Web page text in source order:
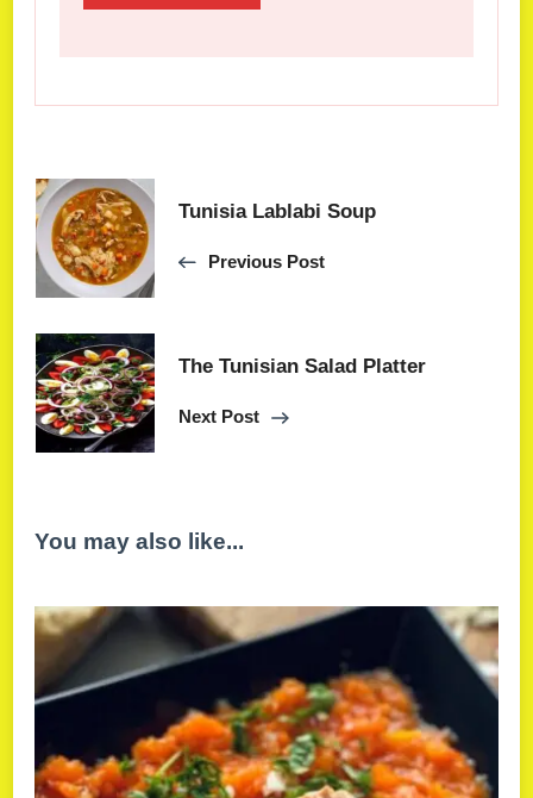
Tunisia Lablabi Soup
Previous Post
The Tunisian Salad Platter
Next Post
You may also like...